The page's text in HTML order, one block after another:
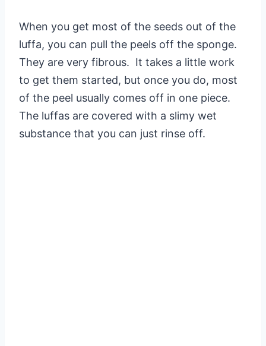
When you get most of the seeds out of the
luffa, you can pull the peels off the sponge.
They are very fibrous. It takes a little work
to get them started, but once you do, most
of the peel usually comes off in one piece.
The luffas are covered with a slimy wet
substance that you can just rinse off.